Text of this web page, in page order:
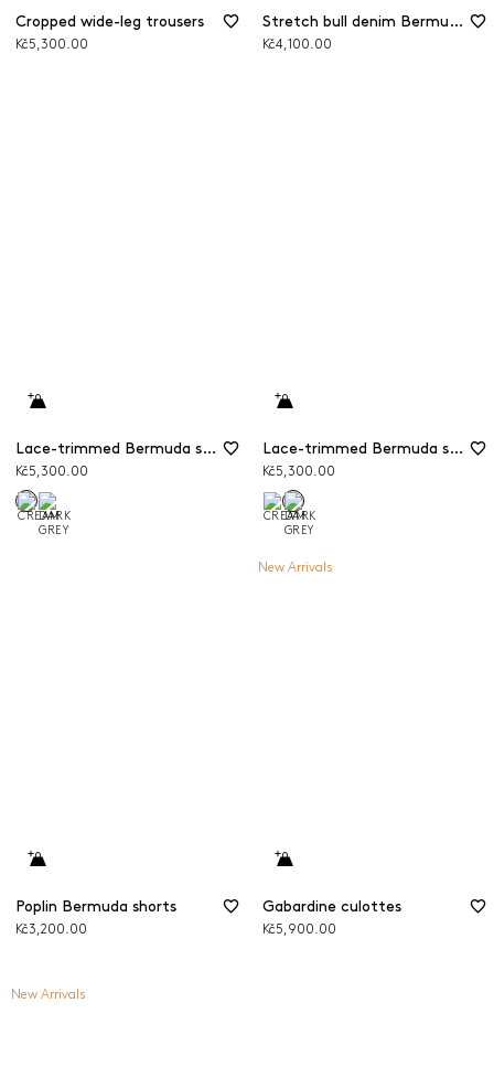
Cropped wide-leg trousers
Kč5,300.00
Stretch bull denim Bermuda shorts
Kč4,100.00
Lace-trimmed Bermuda shorts
Kč5,300.00
Lace-trimmed Bermuda shorts
Kč5,300.00
Poplin Bermuda shorts
Kč3,200.00
New Arrivals
Gabardine culottes
Kč5,900.00
New Arrivals